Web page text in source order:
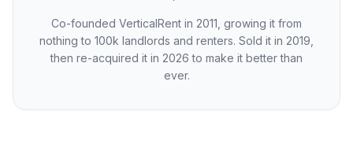
Co-founded VerticalRent in 2011, growing it from
nothing to 100k landlords and renters. Sold it in 2019,
then re-acquired it in 2026 to make it better than
ever.